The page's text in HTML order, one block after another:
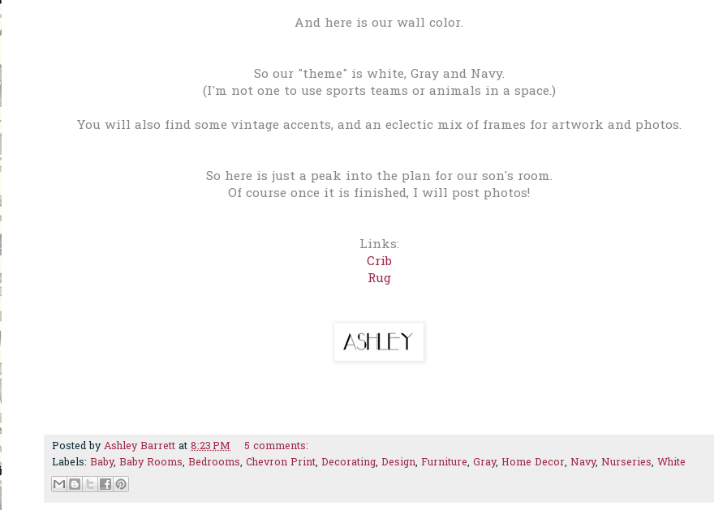
And here is our wall color.
So our "theme" is white, Gray and Navy.
(I'm not one to use sports teams or animals in a space.)
You will also find some vintage accents, and an eclectic mix of frames for artwork and photos.
So here is just a peak into the plan for our son's room.
Of course once it is finished, I will post photos!
Links:
Crib
Rug
Posted byAshley Barrett at 8:23 PM
5 comments:
Labels: Baby, Baby Rooms, Bedrooms, Chevron Print, Decorating, Design, Furniture, Gray, Home Decor, Navy, Nurseries, White